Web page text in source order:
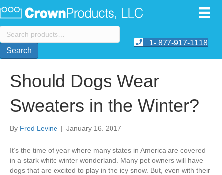
Search
for:
Search
1- 877-917-1118
Should Dogs Wear
Sweaters in the Winter?
By Fred Levine | January 16, 2017
It’s the time of year where many states in America are covered
in a stark white winter wonderland. Many pet owners will have
dogs that are excited to play in the icy snow. But, even with their